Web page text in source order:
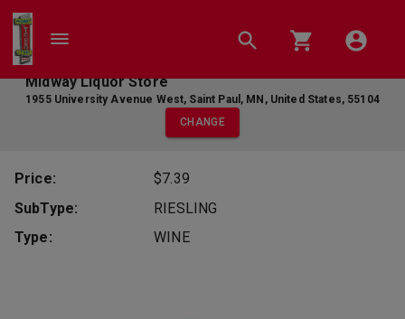
Midway Liquor Store
1955 University Avenue West, Saint Paul , MN , United States, 55104
CHANGE
Price:
$7.39
SubType:
RIESLING
Type:
WINE